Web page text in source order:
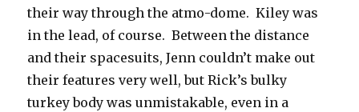
their way through the atmo-dome. Kiley was
in the lead, of course. Between the distance
and their spacesuits, Jenn couldn’t make out
their features very well, but Rick’s bulky
turkey body was unmistakable, even in a